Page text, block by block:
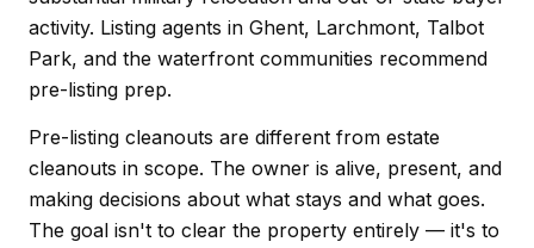
activity. Listing agents in Ghent, Larchmont, Talbot
Park, and the waterfront communities recommend
pre-listing prep.
Pre-listing cleanouts are different from estate
cleanouts in scope. The owner is alive, present, and
making decisions about what stays and what goes.
The goal isn't to clear the property entirely — it's to